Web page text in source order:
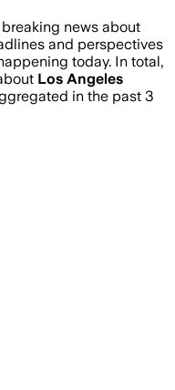
news about
and perspectives
today. In total,
Los Angeles
in the past 3